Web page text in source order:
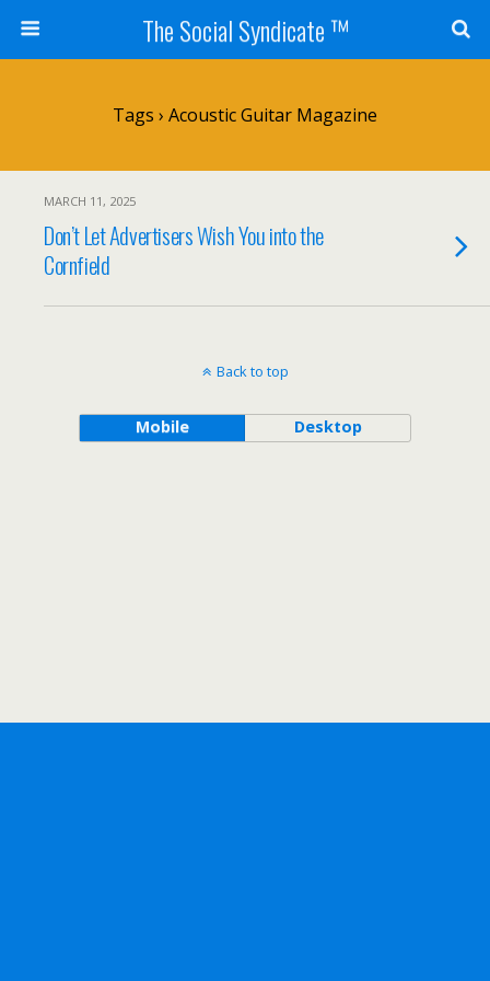
The Social Syndicate ™
Tags › Acoustic Guitar Magazine
MARCH 11, 2025
Don’t Let Advertisers Wish You into the
Cornfield
Back to top
Mobile Desktop